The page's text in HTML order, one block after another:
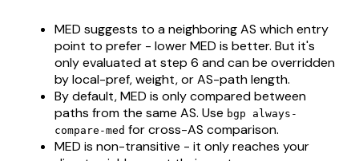
MED suggests to a neighboring AS which entry
point to prefer - lower MED is better. But it's
only evaluated at step 6 and can be overridden
by local-pref, weight, or AS-path length.
By default, MED is only compared between
paths from the same AS. Use bgp always-
compare-med for cross-AS comparison.
MED is non-transitive - it only reaches your